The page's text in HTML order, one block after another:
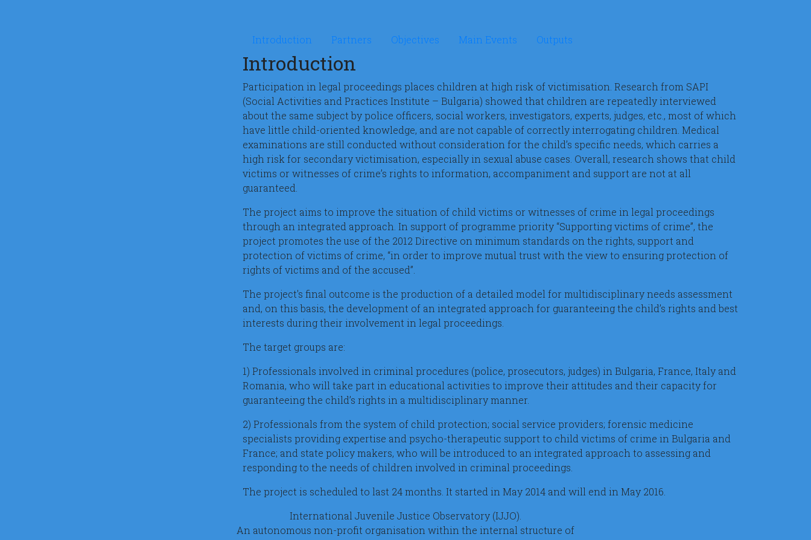
Microsite Listen to the child
Introduction Partners Objectives Main Events Outputs
Introduction
Participation in legal proceedings places children at high risk of victimisation. Research from SAPI
(Social Activities and Practices Institute – Bulgaria) showed that children are repeatedly interviewed
about the same subject by police officers, social workers, investigators, experts, judges, etc., most of which
have little child-oriented knowledge, and are not capable of correctly interrogating children. Medical
examinations are still conducted without consideration for the child’s specific needs, which carries a
high risk for secondary victimisation, especially in sexual abuse cases. Overall, research shows that child
victims or witnesses of crime’s rights to information, accompaniment and support are not at all
guaranteed.
The project aims to improve the situation of child victims or witnesses of crime in legal proceedings
through an integrated approach. In support of programme priority “Supporting victims of crime”, the
project promotes the use of the 2012 Directive on minimum standards on the rights, support and
protection of victims of crime, “in order to improve mutual trust with the view to ensuring protection of
rights of victims and of the accused”.
The project's final outcome is the production of a detailed model for multidisciplinary needs assessment
and, on this basis, the development of an integrated approach for guaranteeing the child’s rights and best
interests during their involvement in legal proceedings.
The target groups are:
1) Professionals involved in criminal procedures (police, prosecutors, judges) in Bulgaria, France, Italy and
Romania, who will take part in educational activities to improve their attitudes and their capacity for
guaranteeing the child’s rights in a multidisciplinary manner.
2) Professionals from the system of child protection; social service providers; forensic medicine
specialists providing expertise and psycho-therapeutic support to child victims of crime in Bulgaria and
France; and state policy makers, who will be introduced to an integrated approach to assessing and
responding to the needs of children involved in criminal proceedings.
The project is scheduled to last 24 months. It started in May 2014 and will end in May 2016.
International Juvenile Justice Observatory (IJJO).
An autonomous non-profit organisation within the internal structure of